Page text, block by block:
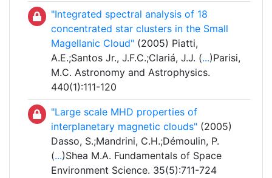
"Integrated spectral analysis of 18
concentrated star clusters in the Small
Magellanic Cloud" (2005) Piatti,
A.E.;Santos Jr., J.F.C.;Clariá, J.J. (...)Parisi,
M.C. Astronomy and Astrophysics.
440(1):111-120
"Large scale MHD properties of
interplanetary magnetic clouds" (2005)
Dasso, S.;Mandrini, C.H.;Démoulin, P.
(...)Shea M.A. Fundamentals of Space
Environment Science. 35(5):711-724